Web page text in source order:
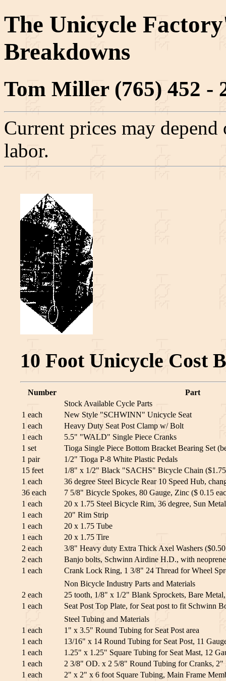
The Unicycle
Breakdowns
Tom Miller (765) 452 -
Current prices may
labor.
10 Foot Unicycle Cost
Number
Part
Stock Available Cycle Parts
1 each
New Style "SCHWINN" Unicycle Seat
1 each
Heavy Duty Seat Post Clamp w/ Bolt
1 each
5.5" "WALD" Single Piece Cranks
1 set
Tioga Single Piece Bottom Bracket Bearing Set
1 pair
1/2" Tioga P-8 White Plastic Pedals
15 feet
1/8" x 1/2" Black "SACHS" Bicycle Chain
1 each
36 degree Steel Bicycle Rear 10 Speed Hub,
36 each
7 5/8" Bicycle Spokes, 80 Gauge, Zinc ($ 0.15
1 each
20 x 1.75 Steel Bicycle Rim, 36 degree, Sun Metal
1 each
20" Rim Strip
1 each
20 x 1.75 Tube
1 each
20 x 1.75 Tire
2 each
3/8" Heavy duty Extra Thick Axel Washers
2 each
Banjo bolts, Schwinn Airdine H.D., with
1 each
Crank Lock Ring, 1 3/8" 24 Thread for Wheel
Non Bicycle Industry Parts and Materials
2 each
25 tooth, 1/8" x 1/2" Blank Sprockets, Bare
1 each
Seat Post Top Plate, for Seat post to fit Schwinn
Steel Tubing and Materials
1 each
1" x 3.5" Round Tubing for Seat Post area
1 each
13/16" x 14 Round Tubing for Seat Post, 11
1 each
1.25" x 1.25" Square Tubing for Seat Mast, 12
1 each
2 3/8" OD. x 2 5/8" Round Tubing for Cranks, 2"
1 each
2" x 2" x 6 foot Square Tubing, Main Frame